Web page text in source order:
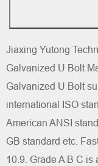
Jiaxing Yutong
Galvanized U Bolt
Galvanized U Bolt
international ISO
American ANSI
GB standard etc.
10.9. Grade A B C